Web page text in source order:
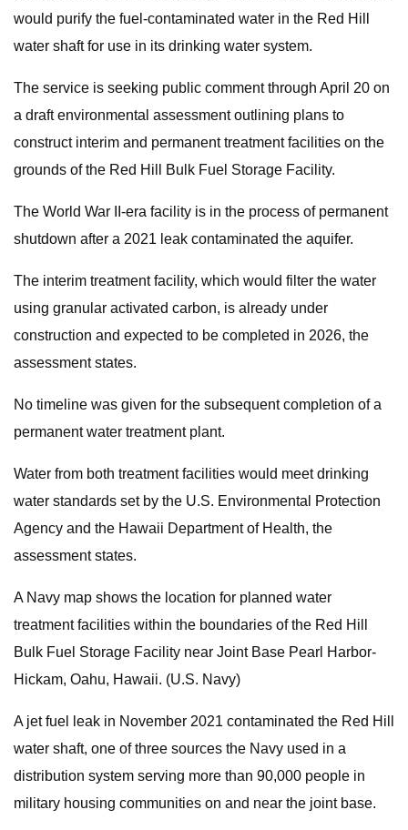
would purify the fuel-contaminated water in the Red Hill
water shaft for use in its drinking water system.
The service is seeking public comment through April 20 on
a draft environmental assessment outlining plans to
construct interim and permanent treatment facilities on the
grounds of the Red Hill Bulk Fuel Storage Facility.
The World War II-era facility is in the process of permanent
shutdown after a 2021 leak contaminated the aquifer.
The interim treatment facility, which would filter the water
using granular activated carbon, is already under
construction and expected to be completed in 2026, the
assessment states.
No timeline was given for the subsequent completion of a
permanent water treatment plant.
Water from both treatment facilities would meet drinking
water standards set by the U.S. Environmental Protection
Agency and the Hawaii Department of Health, the
assessment states.
A Navy map shows the location for planned water
treatment facilities within the boundaries of the Red Hill
Bulk Fuel Storage Facility near Joint Base Pearl Harbor-
Hickam, Oahu, Hawaii. (U.S. Navy)
A jet fuel leak in November 2021 contaminated the Red Hill
water shaft, one of three sources the Navy used in a
distribution system serving more than 90,000 people in
military housing communities on and near the joint base.